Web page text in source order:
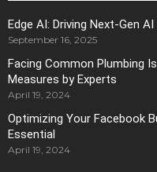
Edge AI: Driving Next-Gen
September 16, 2025
Facing Common Plumbing
Measures by Experts
April 19, 2024
Optimizing Your Facebook
Essential
April 19, 2024